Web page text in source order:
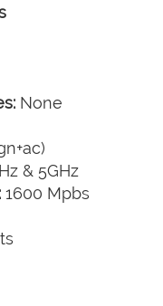
None
& 5GHz
1600 Mpbs